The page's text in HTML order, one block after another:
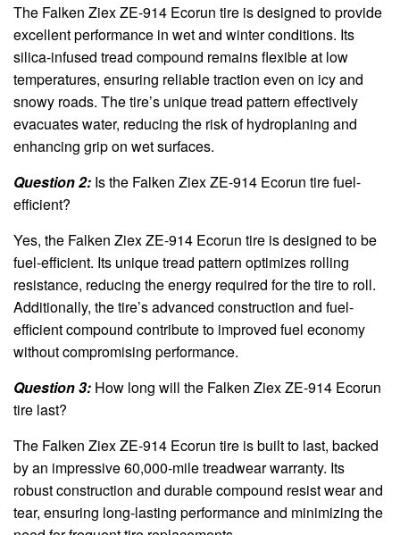
The Falken Ziex ZE-914 Ecorun tire is designed to provide
excellent performance in wet and winter conditions. Its
silica-infused tread compound remains flexible at low
temperatures, ensuring reliable traction even on icy and
snowy roads. The tire’s unique tread pattern effectively
evacuates water, reducing the risk of hydroplaning and
enhancing grip on wet surfaces.
Question 2: Is the Falken Ziex ZE-914 Ecorun tire fuel-
efficient?
Yes, the Falken Ziex ZE-914 Ecorun tire is designed to be
fuel-efficient. Its unique tread pattern optimizes rolling
resistance, reducing the energy required for the tire to roll.
Additionally, the tire’s advanced construction and fuel-
efficient compound contribute to improved fuel economy
without compromising performance.
Question 3: How long will the Falken Ziex ZE-914 Ecorun
tire last?
The Falken Ziex ZE-914 Ecorun tire is built to last, backed
by an impressive 60,000-mile treadwear warranty. Its
robust construction and durable compound resist wear and
tear, ensuring long-lasting performance and minimizing the